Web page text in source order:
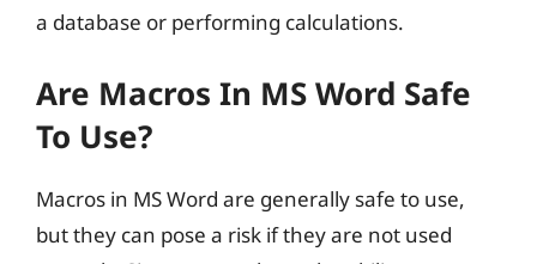
a database or performing calculations.
Are Macros In MS Word Safe
To Use?
Macros in MS Word are generally safe to use,
but they can pose a risk if they are not used